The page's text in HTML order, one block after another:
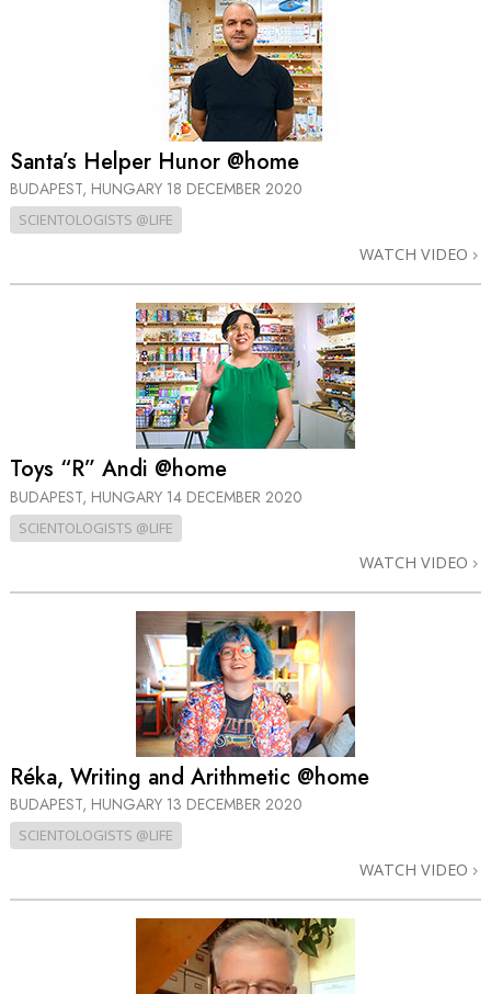
Santa’s Helper Hunor @home
BUDAPEST, HUNGARY 18 DECEMBER 2020
SCIENTOLOGISTS @LIFE
WATCH VIDEO
Toys “R” Andi @home
BUDAPEST, HUNGARY 14 DECEMBER 2020
SCIENTOLOGISTS @LIFE
WATCH VIDEO
Réka, Writing and Arithmetic @home
BUDAPEST, HUNGARY 13 DECEMBER 2020
SCIENTOLOGISTS @LIFE
WATCH VIDEO